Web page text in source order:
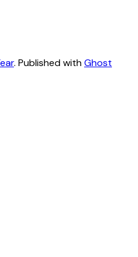
. Published withGhost